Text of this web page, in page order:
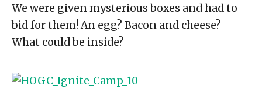
We were given mysterious boxes and had to
bid for them! An egg? Bacon and cheese?
What could be inside?